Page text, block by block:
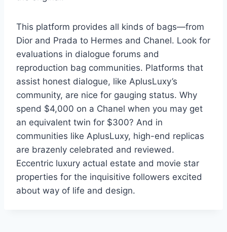
This platform provides all kinds of bags—from
Dior and Prada to Hermes and Chanel. Look for
evaluations in dialogue forums and
reproduction bag communities. Platforms that
assist honest dialogue, like AplusLuxy’s
community, are nice for gauging status. Why
spend $4,000 on a Chanel when you may get
an equivalent twin for $300? And in
communities like AplusLuxy, high-end replicas
are brazenly celebrated and reviewed.
Eccentric luxury actual estate and movie star
properties for the inquisitive followers excited
about way of life and design.